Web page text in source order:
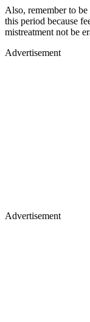
Also, remember to
this period because
mistreatment not be
Advertisement
Advertisement